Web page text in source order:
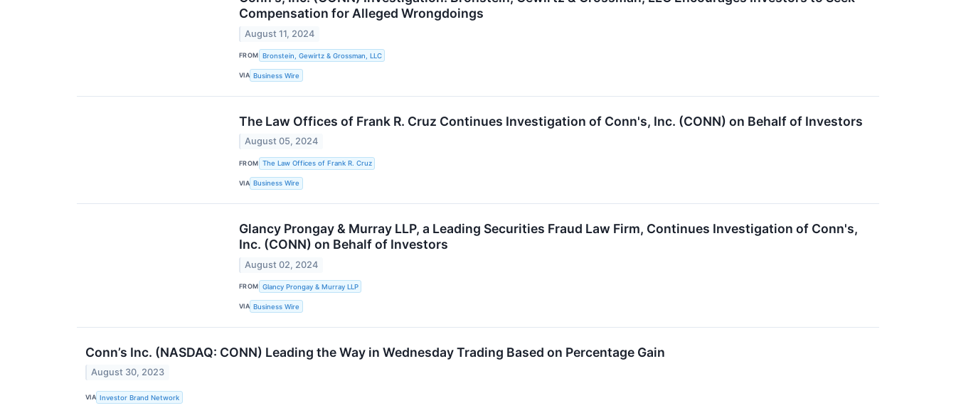
Compensation for Alleged Wrongdoings
August 11, 2024
FROM Bronstein, Gewirtz & Grossman, LLC
VIA Business Wire
The Law Offices of Frank R. Cruz Continues Investigation of Conn's, Inc. (CONN) on Behalf of Investors
August 05, 2024
FROM The Law Offices of Frank R. Cruz
VIA Business Wire
Glancy Prongay & Murray LLP, a Leading Securities Fraud Law Firm, Continues Investigation of Conn's,
Inc. (CONN) on Behalf of Investors
August 02, 2024
FROM Glancy Prongay & Murray LLP
VIA Business Wire
Conn’s Inc. (NASDAQ: CONN) Leading the Way in Wednesday Trading Based on Percentage Gain
August 30, 2023
VIA Investor Brand Network